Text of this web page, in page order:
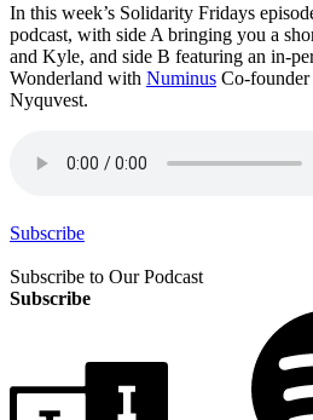
In this week’s Solidarity Fridays
podcast, with side A bringing you a
and Kyle, and side B featuring an in-
Wonderland with Numinus Co-
Nyquvest.
Subscribe
Subscribe to Our Podcast
Subscribe